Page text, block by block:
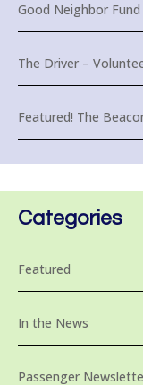
Good Neighbor Fund
The Driver –
Featured! The
Categories
Featured
In the News
Passenger